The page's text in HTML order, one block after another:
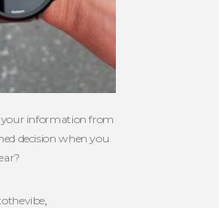
your information from
decision when you